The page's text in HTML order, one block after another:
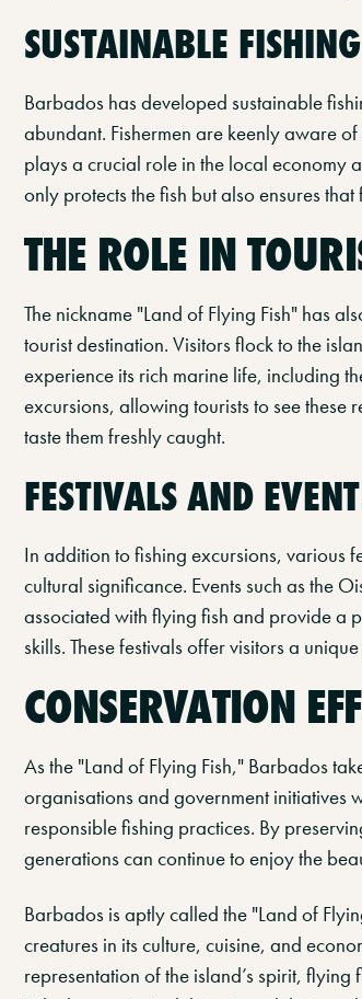
SUSTAINABLE
Barbados has developed sustainable
abundant. Fishermen are keenly aware
plays a crucial role in the local economy
only protects the fish but also ensures
THE ROLE IN
The nickname "Land of Flying Fish" has
tourist destination. Visitors flock to the
experience its rich marine life, including
excursions, allowing tourists to see
taste them freshly caught.
FESTIVALS AND
In addition to fishing excursions, various
cultural significance. Events such as the
associated with flying fish and provide a
skills. These festivals offer visitors a
CONSERVATION
As the "Land of Flying Fish," Barbados
organisations and government initiatives
responsible fishing practices. By
generations can continue to enjoy the
Barbados is aptly called the "Land of
creatures in its culture, cuisine, and
representation of the island’s spirit,